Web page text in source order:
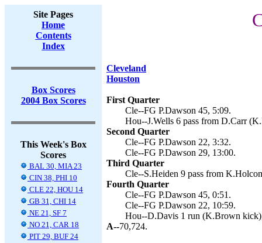
Site Pages
Home
Contents
Index
Box Scores
2004 Box Scores
This Week's Box
Scores
BAL 30, MIA 23
CIN 38, PHI 10
CLE 22, HOU 14
GB 31, CHI 14
NE 21, SF 7
NO 21, CAR 18
PIT 29, BUF 24
Cleveland
Houston
First Quarter
Cle--FG P.Dawson 45, 5:09.
Hou--J.Wells 6 pass from D.Carr
Second Quarter
Cle--FG P.Dawson 22, 3:32.
Cle--FG P.Dawson 29, 13:00.
Third Quarter
Cle--S.Heiden 9 pass from
Fourth Quarter
Cle--FG P.Dawson 45, 0:51.
Cle--FG P.Dawson 22, 10:59.
Hou--D.Davis 1 run (K.Brown
A--70,724.